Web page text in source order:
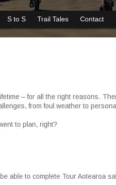
S to S Trail Tales Contact
– for all the right reasons.
from foul weather to
to plan, right?
able to complete Tour Aotearoa